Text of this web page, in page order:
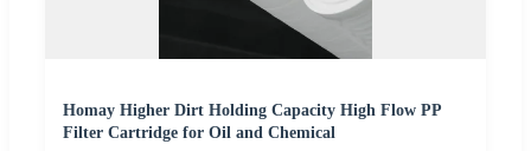
Homay Higher Dirt Holding Capacity High Flow PP
Filter Cartridge for Oil and Chemical